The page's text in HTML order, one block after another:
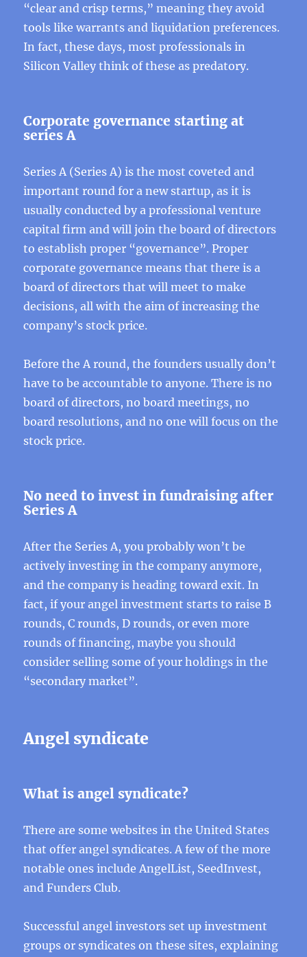
“clear and crisp terms,” meaning they avoid
tools like warrants and liquidation preferences.
In fact, these days, most professionals in
Silicon Valley think of these as predatory.
Corporate governance starting at
series A
Series A (Series A) is the most coveted and
important round for a new startup, as it is
usually conducted by a professional venture
capital firm and will join the board of directors
to establish proper “governance”. Proper
corporate governance means that there is a
board of directors that will meet to make
decisions, all with the aim of increasing the
company’s stock price.
Before the A round, the founders usually don’t
have to be accountable to anyone. There is no
board of directors, no board meetings, no
board resolutions, and no one will focus on the
stock price.
No need to invest in fundraising after
Series A
After the Series A, you probably won’t be
actively investing in the company anymore,
and the company is heading toward exit. In
fact, if your angel investment starts to raise B
rounds, C rounds, D rounds, or even more
rounds of financing, maybe you should
consider selling some of your holdings in the
“secondary market”.
Angel syndicate
What is angel syndicate?
There are some websites in the United States
that offer angel syndicates. A few of the more
notable ones include AngelList, SeedInvest,
and Funders Club.
Successful angel investors set up investment
groups or syndicates on these sites, explaining